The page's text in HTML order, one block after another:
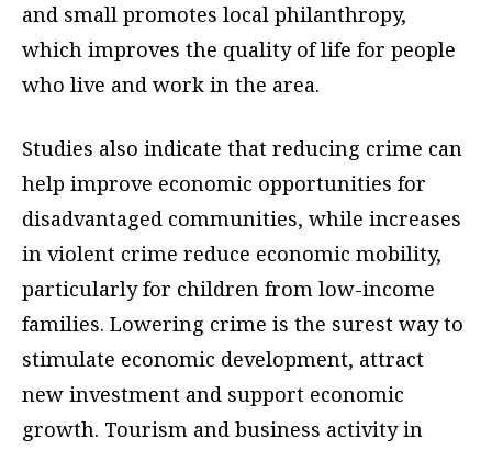
and small promotes local philanthropy,
which improves the quality of life for people
who live and work in the area.
Studies also indicate that reducing crime can
help improve economic opportunities for
disadvantaged communities, while increases
in violent crime reduce economic mobility,
particularly for children from low-income
families. Lowering crime is the surest way to
stimulate economic development, attract
new investment and support economic
growth. Tourism and business activity in